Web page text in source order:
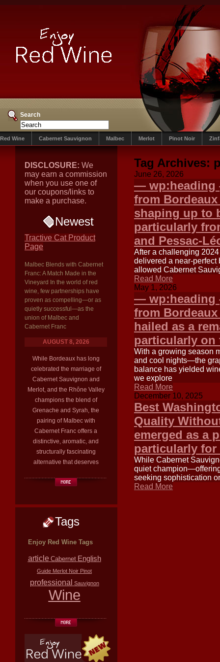
Search
Red Wine Cabernet Sauvignon Malbec Merlot Pinot Noir
DISCLOSURE: We
may earn a commission
when you use one of
our coupons/links to
make a purchase.
Newest
Tractive Cat Product
Page
Malbec Blends with Cabernet
Franc: A Match Made in the
Vineyard In the world of red
wine, few partnerships have
proven as compelling—or as
quietly successful—as the
union of Malbec and
Cabernet Franc
AUGUST 8, 2026
While Bordeaux has long
celebrated the marriage of
Cabernet Sauvignon and
Merlot, and the Rhône Valley
champions the blend of
Grenache and Syrah, the
pairing of Malbec with
Cabernet Franc offers a
distinctive, aromatic, and
structurally fascinating
alternative that deserves
Tags
Enjoy Red Wine Tags
article Cabernet English
Guide Merlot Noir Pinot
professional Sauvignon
Wine
Tag Archives:
June 26, 2026
— wp:heading
from
shaping up to
particularly
and Pessac-
After a challenging
delivered a near-perfect
allowed Cabernet
Read More
May 1, 2026
— wp:heading
from
hailed as a
particularly on
With a growing season
and cool nights—the
balance has yielded
we explore
Read More
December 10, 2025
Best
Quality
emerged as a
particularly for
While Cabernet
quiet
seeking sophistication
Read More